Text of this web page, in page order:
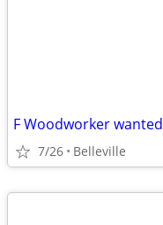
F Woodworker wanted
7/26 Belleville